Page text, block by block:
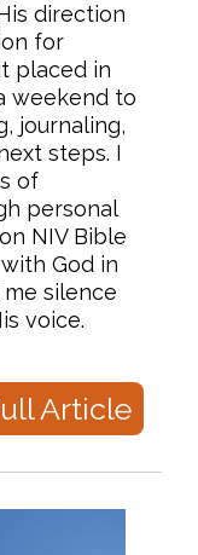
direction
for
placed in
weekend to
journaling,
steps. I
of
personal
NIV Bible
God in
silence
voice.
Article